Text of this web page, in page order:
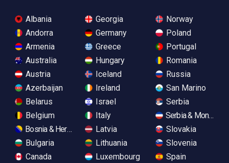
Albania
Andorra
Armenia
Australia
Austria
Azerbaijan
Belarus
Belgium
Bosnia & Herzegovina
Bulgaria
Canada
Georgia
Germany
Greece
Hungary
Iceland
Ireland
Israel
Italy
Latvia
Lithuania
Luxembourg
Norway
Poland
Portugal
Romania
Russia
San Marino
Serbia
Serbia &
Slovakia
Slovenia
Spain